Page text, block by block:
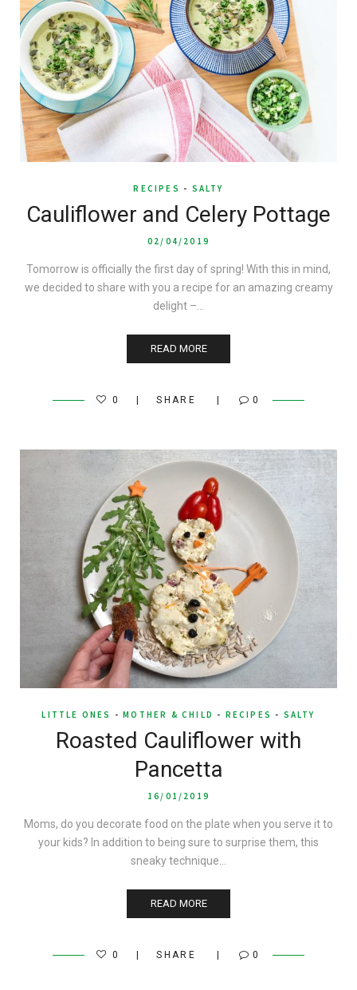
RECIPES - SALTY
Cauliflower and Celery Pottage
02/04/2019
Tomorrow is officially the first day of spring! With this in mind,
we decided to share with you a recipe for an amazing creamy
delight –…
READ MORE
0 SHARE 0
LITTLE ONES -MOTHER & CHILD - RECIPES - SALTY
Roasted Cauliflower with
Pancetta
16/01/2019
Moms, do you decorate food on the plate when you serve it to
your kids? In addition to being sure to surprise them, this
sneaky technique…
READ MORE
0 SHARE 0